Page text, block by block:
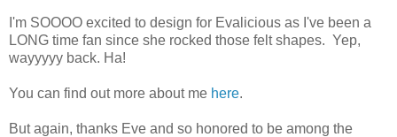
I'm SOOOO excited to design for Evalicious as I've been a
LONG time fan since she rocked those felt shapes. Yep,
wayyyyy back. Ha!
You can find out more about me here.
But again, thanks Eve and so honored to be among the